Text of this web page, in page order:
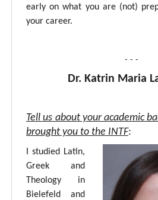
early on what you are (not)
your career.
- - -
Dr. Katrin Maria
Tell us about your academic
brought you to the INTF:
I studied Latin,
Greek and
Theology in
Bielefeld and